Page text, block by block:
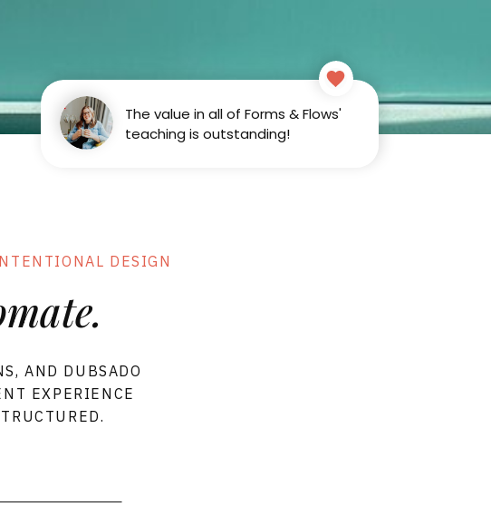
The value in all of Forms & Flows'
teaching is outstanding!
DESIGN
AND DUBSADO
EXPERIENCE